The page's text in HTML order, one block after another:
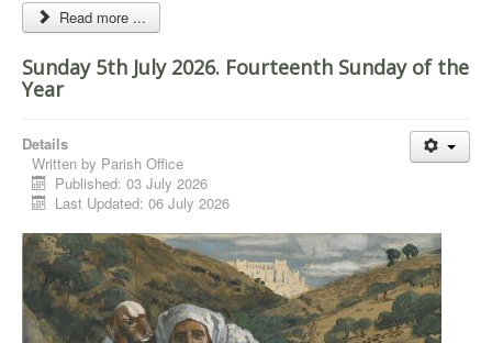
Read more ...
Sunday 5th July 2026. Fourteenth Sunday of the
Year
Details
Written by Parish Office
Published: 03 July 2026
Last Updated: 06 July 2026